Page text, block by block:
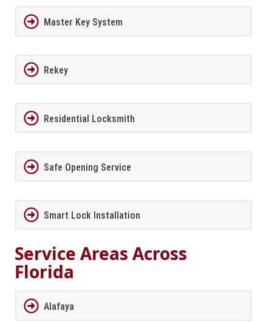
Master Key System
Rekey
Residential Locksmith
Safe Opening Service
Smart Lock Installation
Service Areas Across
Florida
Alafaya